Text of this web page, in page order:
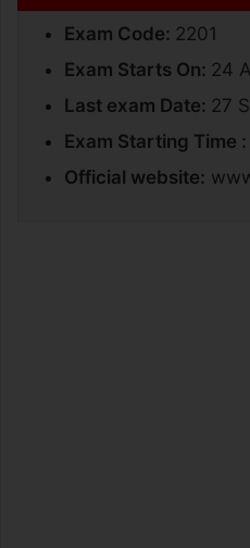
Exam Code: 2201
Exam Starts On: 24
Last exam Date: 27
Exam Starting Time :
Official website: